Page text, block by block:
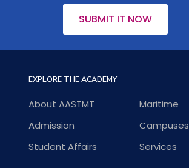
SUBMIT IT NOW
EXPLORE THE ACADEMY
About AASTMT
Maritime
Admission
Campuses
Student Affairs
Services